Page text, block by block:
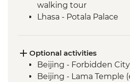
walking tour
Lhasa - Potala Palace
Gyantse - Tibetan
Gyantse - Pelkor Chode
Gyantse - Kumbum
Optional activities
Beijing - Forbidden
Beijing - Lama Temple